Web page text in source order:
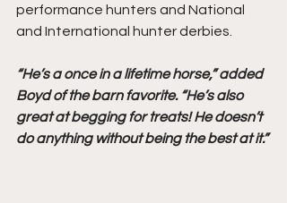
performance hunters and National
and International hunter derbies.
“He’s a once in a lifetime horse,” added
Boyd of the barn favorite. “He’s also
great at begging for treats! He doesn’t
do anything without being the best at it.”